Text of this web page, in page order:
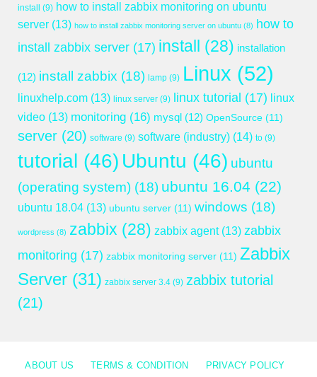
install
(9) how to install zabbix monitoring on ubuntu
server (13) how to install zabbix monitoring server on ubuntu (8) how to
install zabbix server (17) install (28) installation
(12) install zabbix (18) lamp (9) Linux (52)
linuxhelp.com (13) linux server (9) linux tutorial (17) linux
video (13) monitoring (16) mysql (12) OpenSource (11)
server (20) software (9) software (industry) (14) to (9)
tutorial (46) Ubuntu (46) ubuntu
(operating system) (18) ubuntu 16.04 (22)
ubuntu 18.04 (13) ubuntu server (11) windows (18)
wordpress (8) zabbix (28) zabbix agent(13) zabbix
monitoring (17) zabbix monitoring server (11) Zabbix
Server (31) zabbix server 3.4 (9) zabbix tutorial
(21)
ABOUT US TERMS & CONDITION PRIVACY POLICY